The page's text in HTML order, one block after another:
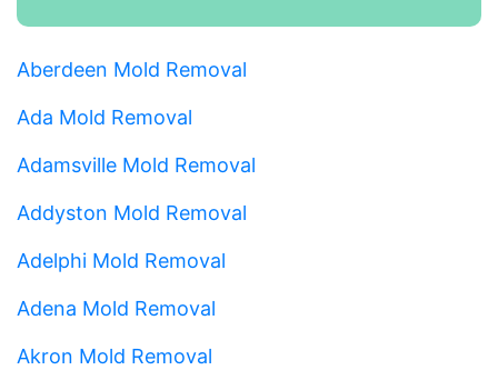
Aberdeen Mold Removal
Ada Mold Removal
Adamsville Mold Removal
Addyston Mold Removal
Adelphi Mold Removal
Adena Mold Removal
Akron Mold Removal